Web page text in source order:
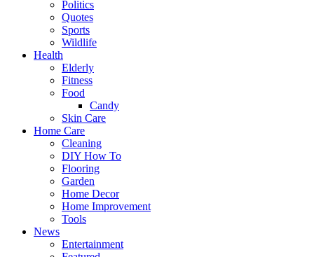
Politics
Quotes
Sports
Wildlife
Health
Elderly
Fitness
Food
Candy
Skin Care
Home Care
Cleaning
DIY How To
Flooring
Garden
Home Decor
Home Improvement
Tools
News
Entertainment